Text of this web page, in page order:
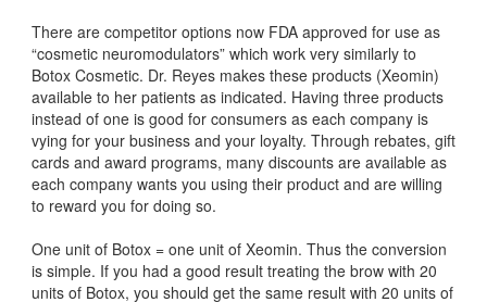
There are competitor options now FDA approved for use as
“cosmetic neuromodulators” which work very similarly to
Botox Cosmetic. Dr. Reyes makes these products (Xeomin)
available to her patients as indicated. Having three products
instead of one is good for consumers as each company is
vying for your business and your loyalty. Through rebates, gift
cards and award programs, many discounts are available as
each company wants you using their product and are willing
to reward you for doing so.
One unit of Botox = one unit of Xeomin. Thus the conversion
is simple. If you had a good result treating the brow with 20
units of Botox, you should get the same result with 20 units of